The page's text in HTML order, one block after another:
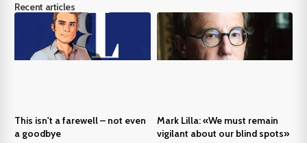
Recent articles
This isn't a farewell – not even
a goodbye
Mark Lilla: «We must remain
vigilant about our blind spots»